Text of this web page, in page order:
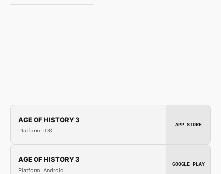
AGE OF HISTORY 3
Platform: iOS
APP STORE
AGE OF HISTORY 3
Platform: Android
GOOGLE PLAY